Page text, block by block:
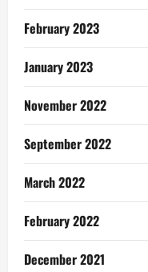
February 2023
January 2023
November 2022
September 2022
March 2022
February 2022
December 2021